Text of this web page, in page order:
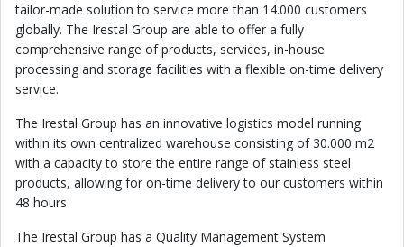
tailor-made solution to service more than 14.000 customers
globally. The Irestal Group are able to offer a fully
comprehensive range of products, services, in-house
processing and storage facilities with a flexible on-time delivery
service.
The Irestal Group has an innovative logistics model running
within its own centralized warehouse consisting of 30.000 m2
with a capacity to store the entire range of stainless steel
products, allowing for on-time delivery to our customers within
48 hours
The Irestal Group has a Quality Management System